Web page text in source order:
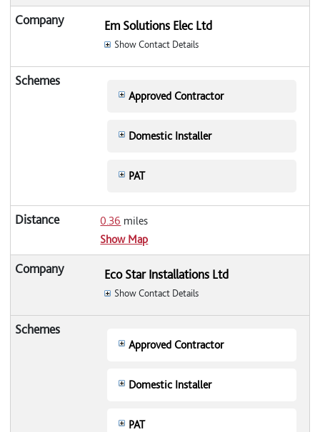
Em Solutions Elec Ltd
Show Contact Details
Approved Contractor
Domestic Installer
PAT
0.36 miles
Show Map
Eco Star Installations Ltd
Show Contact Details
Approved Contractor
Domestic Installer
PAT